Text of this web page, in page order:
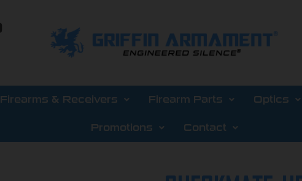
Firearms & Receivers Firearm Parts Optics
Promotions Contact